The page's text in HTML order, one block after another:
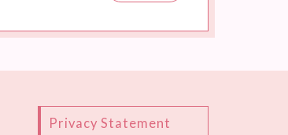
Privacy Statement